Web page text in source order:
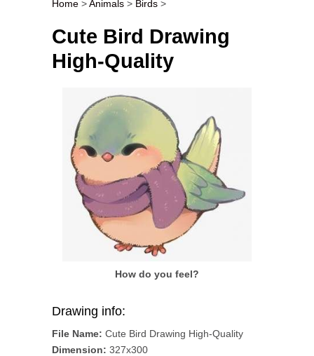
Post navigation
Home >Animals > Birds >
Cute Bird Drawing
High-Quality
How do you feel?
Drawing info:
File Name: Cute Bird Drawing High-Quality
Dimension: 327x300